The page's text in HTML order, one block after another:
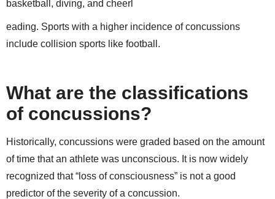
basketball, diving, and cheerl
eading. Sports with a higher incidence of concussions
include collision sports like football.
What are the classifications
of concussions?
Historically, concussions were graded based on the amount
of time that an athlete was unconscious. It is now widely
recognized that “loss of consciousness” is not a good
predictor of the severity of a concussion.